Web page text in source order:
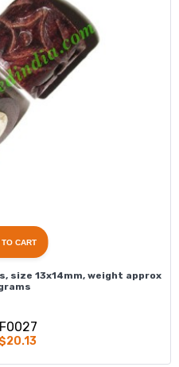
size 13x14mm, weight approx
CART